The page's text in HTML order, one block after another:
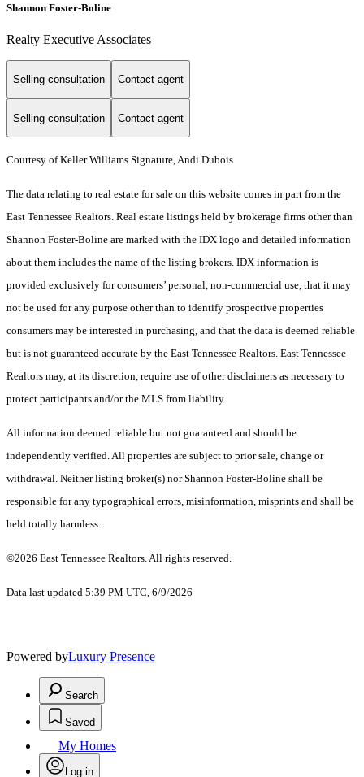
Shannon Foster-Boline
Realty Executive Associates
Selling consultation Contact agent
Selling consultation Contact agent
Courtesy of Keller Williams Signature, Andi Dubois
The data relating to real estate for sale on this website comes in part from the
East Tennessee Realtors. Real estate listings held by brokerage firms other than
Shannon Foster-Boline are marked with the IDX logo and detailed information
about them includes the name of the listing brokers. IDX information is
provided exclusively for consumers’ personal, non-commercial use, that it may
not be used for any purpose other than to identify prospective properties
consumers may be interested in purchasing, and that the data is deemed reliable
but is not guaranteed accurate by the East Tennessee Realtors. East Tennessee
Realtors may, at its discretion, require use of other disclaimers as necessary to
protect participants and/or the MLS from liability.
All information deemed reliable but not guaranteed and should be
independently verified. All properties are subject to prior sale, change or
withdrawal. Neither listing broker(s) nor Shannon Foster-Boline shall be
responsible for any typographical errors, misinformation, misprints and shall be
held totally harmless.
©2026 East Tennessee Realtors. All rights reserved.
Data last updated 5:39 PM UTC, 6/9/2026
Powered byLuxury Presence
Search
Saved
My Homes
Log in